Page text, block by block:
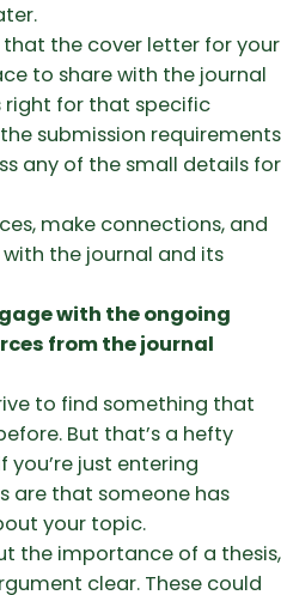
the cover letter for your
to share with the journal
right for that specific
submission requirements
any of the small details for
make connections, and
the journal and its
with the ongoing
from the journal
to find something that
But that’s a hefty
just entering
are that someone has
your topic.
the importance of a thesis,
clear. These could